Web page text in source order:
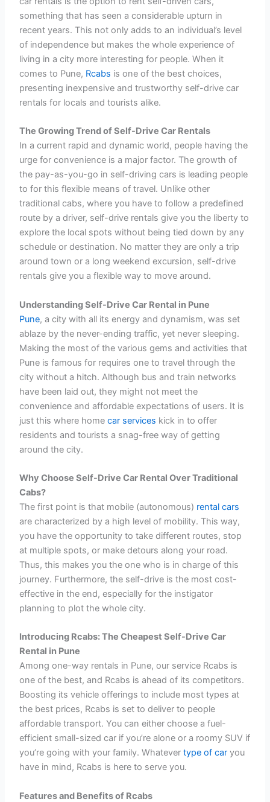
something that has seen a considerable upturn in
recent years. This not only adds to an individual’s level
of independence but makes the whole experience of
living in a city more interesting for people. When it
comes to Pune, Rcabs is one of the best choices,
presenting inexpensive and trustworthy self-drive car
rentals for locals and tourists alike.
The Growing Trend of Self-Drive Car Rentals
In a current rapid and dynamic world, people having the
urge for convenience is a major factor. The growth of
the pay-as-you-go in self-driving cars is leading people
to for this flexible means of travel. Unlike other
traditional cabs, where you have to follow a predefined
route by a driver, self-drive rentals give you the liberty to
explore the local spots without being tied down by any
schedule or destination. No matter they are only a trip
around town or a long weekend excursion, self-drive
rentals give you a flexible way to move around.
Understanding Self-Drive Car Rental in Pune
Pune, a city with all its energy and dynamism, was set
ablaze by the never-ending traffic, yet never sleeping.
Making the most of the various gems and activities that
Pune is famous for requires one to travel through the
city without a hitch. Although bus and train networks
have been laid out, they might not meet the
convenience and affordable expectations of users. It is
just this where homecar services kick in to offer
residents and tourists a snag-free way of getting
around the city.
Why Choose Self-Drive Car Rental Over Traditional
Cabs?
The first point is that mobile (autonomous) rental cars
are characterized by a high level of mobility. This way,
you have the opportunity to take different routes, stop
at multiple spots, or make detours along your road.
Thus, this makes you the one who is in charge of this
journey. Furthermore, the self-drive is the most cost-
effective in the end, especially for the instigator
planning to plot the whole city.
Introducing Rcabs: The Cheapest Self-Drive Car
Rental in Pune
Among one-way rentals in Pune, our service Rcabs is
one of the best, and Rcabs is ahead of its competitors.
Boosting its vehicle offerings to include most types at
the best prices, Rcabs is set to deliver to people
affordable transport. You can either choose a fuel-
efficient small-sized car if you’re alone or a roomy SUV if
you’re going with your family. Whatevertype of car you
have in mind, Rcabs is here to serve you.
Features and Benefits of Rcabs